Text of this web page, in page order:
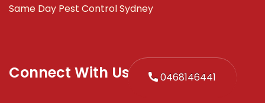
Same Day Pest Control Sydney
Connect With Us 0468146441